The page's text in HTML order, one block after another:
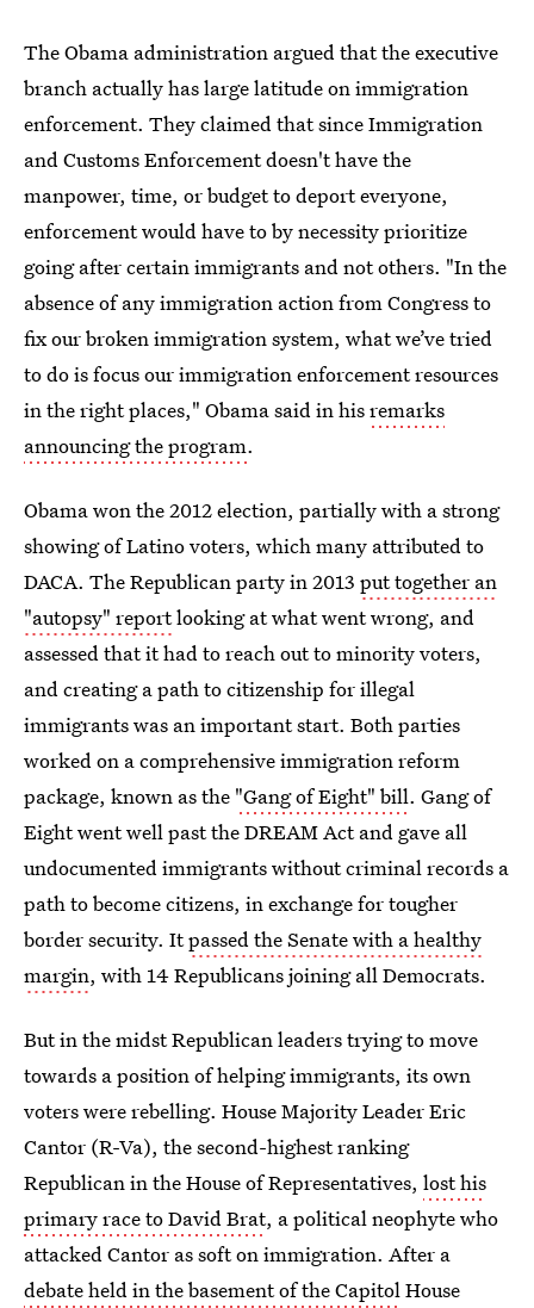
The Obama administration argued that the executive
branch actually has large latitude on immigration
enforcement. They claimed that since Immigration
and Customs Enforcement doesn't have the
manpower, time, or budget to deport everyone,
enforcement would have to by necessity prioritize
going after certain immigrants and not others. "In the
absence of any immigration action from Congress to
fix our broken immigration system, what we’ve tried
to do is focus our immigration enforcement resources
in the right places," Obama said in hisremarks
announcing the program.
Obama won the 2012 election, partially with a strong
showing of Latino voters, which many attributed to
DACA. The Republican party in 2013 put together an
"autopsy" reportlooking at what went wrong, and
assessed that it had to reach out to minority voters,
and creating a path to citizenship for illegal
immigrants was an important start. Both parties
worked on a comprehensive immigration reform
package, known as the "Gang of Eight" bill. Gang of
Eight went well past the DREAM Act and gave all
undocumented immigrants without criminal records a
path to become citizens, in exchange for tougher
border security. Itpassed the Senate with a healthy
margin, with 14 Republicans joining all Democrats.
But in the midst Republican leaders trying to move
towards a position of helping immigrants, its own
voters were rebelling. House Majority Leader Eric
Cantor (R-Va), the second-highest ranking
Republican in the House of Representatives, lost his
primary race to David Brat, a political neophyte who
attacked Cantor as soft on immigration. After a
debate held in the basement of the CapitolHouse